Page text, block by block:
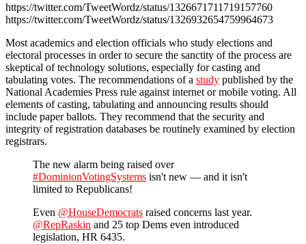
https://twitter.com/TweetWordz/status/1326671711719157760
https://twitter.com/TweetWordz/status/1326932654759964673
Most academics and election officials who study elections and
electoral processes in order to secure the sanctity of the process are
skeptical of technology solutions, especially for casting and
tabulating votes. The recommendations of a study published by the
National Academies Press rule against internet or mobile voting. All
elements of casting, tabulating and announcing results should
include paper ballots. They recommend that the security and
integrity of registration databases be routinely examined by election
registrars.
The new alarm being raised over
#DominionVotingSystems isn't new — and it isn't
limited to Republicans!
Even @HouseDemocrats raised concerns last year.
@RepRaskin and 25 top Dems even introduced
legislation, HR 6435.